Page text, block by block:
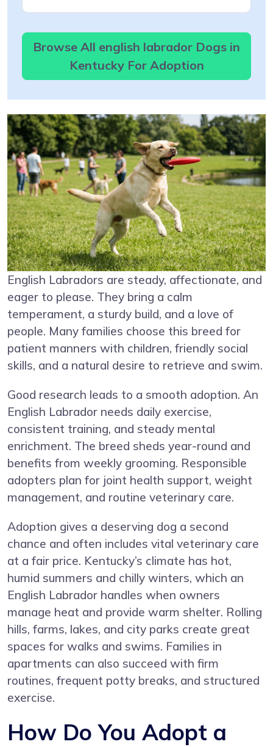
Browse All english labrador Dogs in
Kentucky For Adoption
English Labradors are steady, affectionate, and
eager to please. They bring a calm
temperament, a sturdy build, and a love of
people. Many families choose this breed for
patient manners with children, friendly social
skills, and a natural desire to retrieve and swim.
Good research leads to a smooth adoption. An
English Labrador needs daily exercise,
consistent training, and steady mental
enrichment. The breed sheds year-round and
benefits from weekly grooming. Responsible
adopters plan for joint health support, weight
management, and routine veterinary care.
Adoption gives a deserving dog a second
chance and often includes vital veterinary care
at a fair price. Kentucky’s climate has hot,
humid summers and chilly winters, which an
English Labrador handles when owners
manage heat and provide warm shelter. Rolling
hills, farms, lakes, and city parks create great
spaces for walks and swims. Families in
apartments can also succeed with firm
routines, frequent potty breaks, and structured
exercise.
How Do You Adopt a